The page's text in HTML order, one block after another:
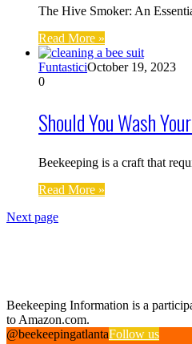
The Hive Smoker: An
Read More »
FuntasticiOctober 19, 2023
0
Should You Wash
Beekeeping is a craft that
Read More »
Next page
Beekeeping Information is a
to Amazon.com.
@beekeepingatlantaFollow us